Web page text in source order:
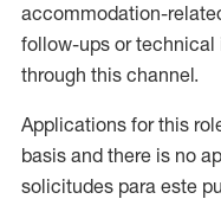
accommodation-
follow-ups or technical
through this channel.
Applications for this
basis and there is no
solicitudes para este